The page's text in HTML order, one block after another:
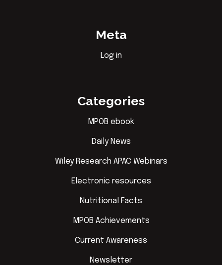
Meta
Log in
Categories
MPOB ebook
Daily News
Wiley Research APAC Webinars
Electronic resources
Nutritional Facts
MPOB Achievements
Current Awareness
Newsletter